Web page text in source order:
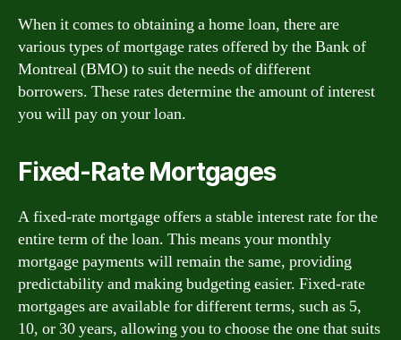
When it comes to obtaining a home loan, there are
various types of mortgage rates offered by the Bank of
Montreal (BMO) to suit the needs of different
borrowers. These rates determine the amount of interest
you will pay on your loan.
Fixed-Rate Mortgages
A fixed-rate mortgage offers a stable interest rate for the
entire term of the loan. This means your monthly
mortgage payments will remain the same, providing
predictability and making budgeting easier. Fixed-rate
mortgages are available for different terms, such as 5,
10, or 30 years, allowing you to choose the one that suits